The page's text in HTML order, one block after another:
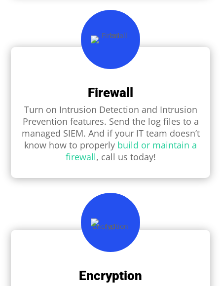
Firewall
Turn on Intrusion Detection and Intrusion
Prevention features. Send the log ﬁles to a
managed SIEM. And if your IT team doesn’t
know how to properly build or maintain a
firewall, call us today!
Encryption